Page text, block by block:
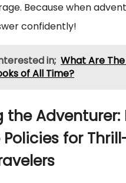
Because when
confidently!
in; What Are
of All Time?
the Adventurer:
for